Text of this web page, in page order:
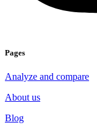
Pages
Analyze and compare
About us
Blog